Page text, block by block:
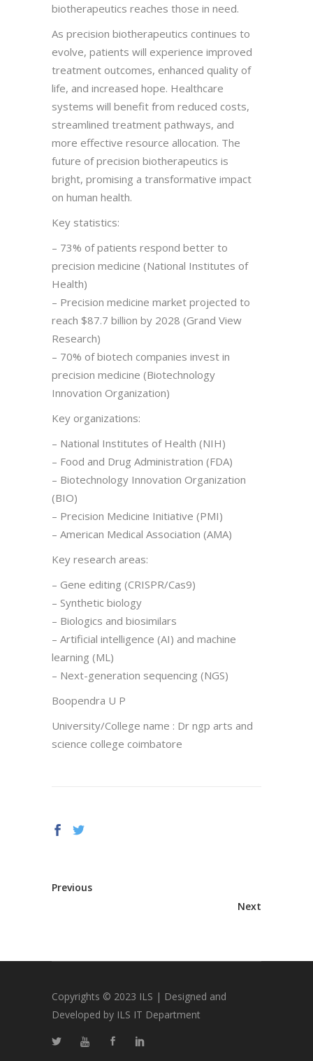
biotherapeutics reaches those in need.
As precision biotherapeutics continues to
evolve, patients will experience improved
treatment outcomes, enhanced quality of
life, and increased hope. Healthcare
systems will benefit from reduced costs,
streamlined treatment pathways, and
more effective resource allocation. The
future of precision biotherapeutics is
bright, promising a transformative impact
on human health.
Key statistics:
– 73% of patients respond better to
precision medicine (National Institutes of
Health)
– Precision medicine market projected to
reach $87.7 billion by 2028 (Grand View
Research)
– 70% of biotech companies invest in
precision medicine (Biotechnology
Innovation Organization)
Key organizations:
– National Institutes of Health (NIH)
– Food and Drug Administration (FDA)
– Biotechnology Innovation Organization
(BIO)
– Precision Medicine Initiative (PMI)
– American Medical Association (AMA)
Key research areas:
– Gene editing (CRISPR/Cas9)
– Synthetic biology
– Biologics and biosimilars
– Artificial intelligence (AI) and machine
learning (ML)
– Next-generation sequencing (NGS)
Boopendra U P
University/College name : Dr ngp arts and
science college coimbatore
Previous
Next
Copyrights © 2023 ILS | Designed and
Developed by ILS IT Department